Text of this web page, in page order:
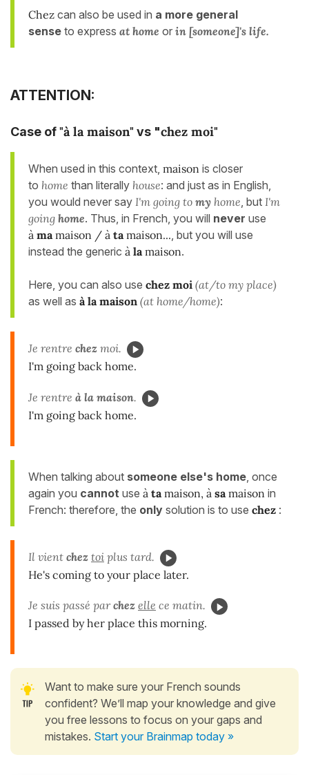
Chez can also be used in a more general
sense to express at home or in [someone]'s life.
ATTENTION:
Case of"à la maison" vs "chez moi"
When used in this context, maison is closer
to home than literally house: and just as in English,
you would never say I'm going to my home , but I'm
going home. Thus, in French, you will never use
à ma maison / à ta maison... , but you will use
instead the generic à la maison.
Here, you can also use chez moi (at/to my place)
as well as à la maison (at home/home):
Je rentre chez moi.
I'm going back home.
Je rentre à la maison.
I'm going back home.
When talking about someone else's home , once
again you cannot use à ta maison, à sa maison in
French: therefore, the only solution is to use chez :
Il vient chez toi plus tard.
He's coming to your place later.
Je suis passé parchez elle ce matin.
I passed by her place this morning.
Want to make sure your French sounds
confident? We’ll map your knowledge and give
you free lessons to focus on your gaps and
mistakes. Start your Brainmap today »